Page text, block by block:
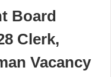
Board
Clerk,
Vacancy